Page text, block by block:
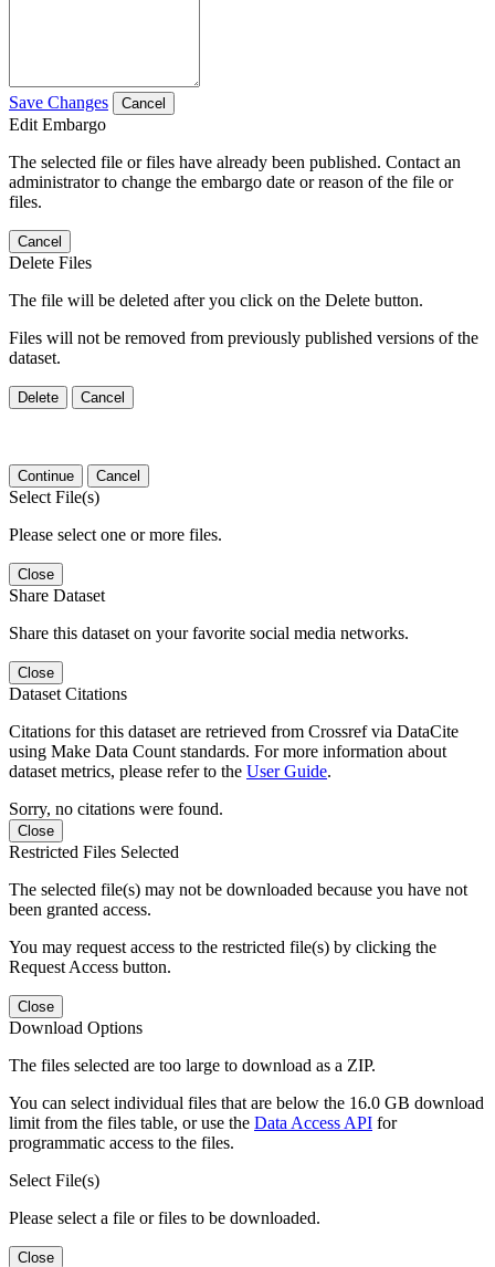
Save Changes Cancel
Edit Embargo
The selected file or files have already been published. Contact an
administrator to change the embargo date or reason of the file or
files.
Cancel
Delete Files
The file will be deleted after you click on the Delete button.
Files will not be removed from previously published versions of the
dataset.
Delete Cancel
Continue Cancel
Select File(s)
Please select one or more files.
Close
Share Dataset
Share this dataset on your favorite social media networks.
Close
Dataset Citations
Citations for this dataset are retrieved from Crossref via DataCite
using Make Data Count standards. For more information about
dataset metrics, please refer to the User Guide.
Sorry, no citations were found.
Close
Restricted Files Selected
The selected file(s) may not be downloaded because you have not
been granted access.
You may request access to the restricted file(s) by clicking the
Request Access button.
Close
Download Options
The files selected are too large to download as a ZIP.
You can select individual files that are below the 16.0 GB download
limit from the files table, or use the Data Access API for
programmatic access to the files.
Select File(s)
Please select a file or files to be downloaded.
Close